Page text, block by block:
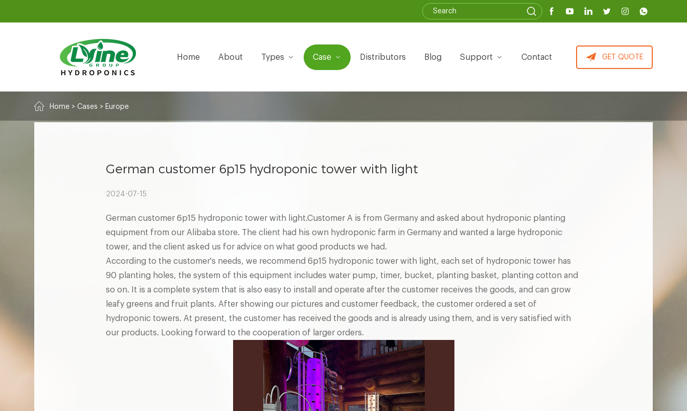
Home About Types Case Distributors Blog Support Contact GET QUOTE
Home >Cases > Europe
German customer 6p15 hydroponic tower with light
2024-07-15
German customer 6p15 hydroponic tower with light.Customer A is from Germany and asked about hydroponic planting
equipment from our Alibaba store. The client had his own hydroponic farm in Germany and wanted a large hydroponic
tower, and the client asked us for advice on what good products we had.
According to the customer's needs, we recommend 6p15 hydroponic tower with light, each set of hydroponic tower has
90 planting holes, the system of this equipment includes water pump, timer, bucket, planting basket, planting cotton and
so on. It is a complete system that is also easy to install and operate after the customer receives the goods, and can grow
leafy greens and fruit plants. After showing our pictures and customer feedback, the customer ordered a set of
hydroponic towers. At present, the customer has received the goods and is already using them, and is very satisfied with
our products. Looking forward to the cooperation of larger orders.